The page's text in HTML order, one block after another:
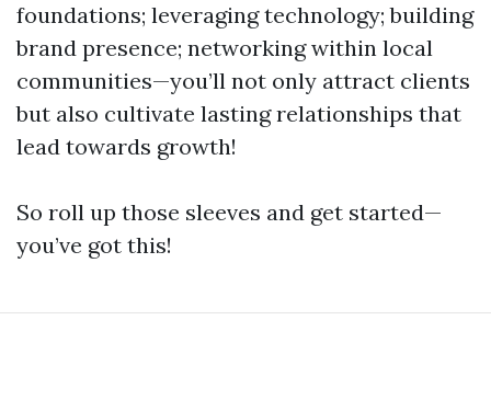
foundations; leveraging technology; building
brand presence; networking within local
communities—you’ll not only attract clients
but also cultivate lasting relationships that
lead towards growth!
So roll up those sleeves and get started—
you’ve got this!